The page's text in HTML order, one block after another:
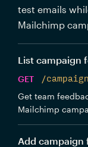
test emails
Mailchimp
List campaign
GET
/
Get team
Mailchimp
Add campaign